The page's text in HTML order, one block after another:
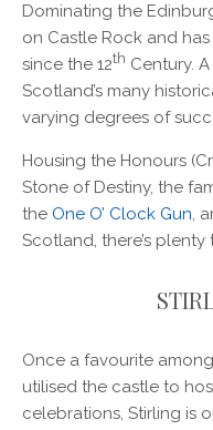
Dominating the
on Castle Rock and
since the 12th Century.
Scotland’s many
varying degrees of
Housing the Honours
Stone of Destiny, the
the One O’ Clock Gun,
Scotland, there’s
Once a favourite
utilised the castle to
celebrations, Stirling is